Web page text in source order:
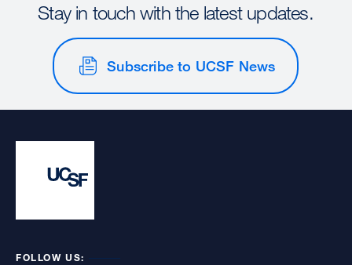
Stay in touch with the latest updates.
Subscribe to UCSF News
FOLLOW US: